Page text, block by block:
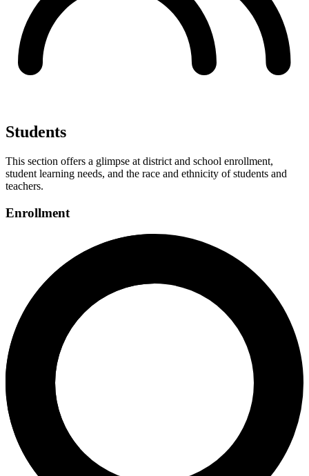
Students
This section offers a glimpse at district and school enrollment,
student learning needs, and the race and ethnicity of students and
teachers.
Enrollment